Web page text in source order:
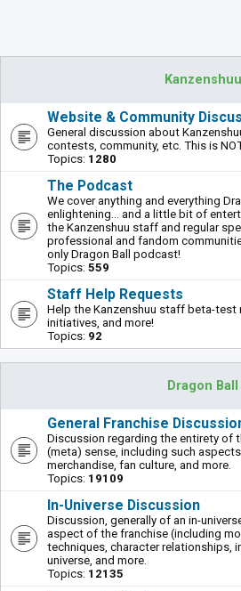
Kanzenshuu
Website & Community
General discussion about
contests, community, etc. This is
Topics: 1280
The Podcast
We cover anything and everything
enlightening... and a little bit of
the Kanzenshuu staff and regular
professional and fandom
only Dragon Ball podcast!
Topics: 559
Staff Help Requests
Help the Kanzenshuu staff beta-
initiatives, and more!
Topics: 92
Dragon Ball
General Franchise
Discussion regarding the entirety of
(meta) sense, including such
merchandise, fan culture, and more.
Topics: 19109
In-Universe Discussion
Discussion, generally of an in-
aspect of the franchise (including
techniques, character relationships,
universe, and more.
Topics: 12135